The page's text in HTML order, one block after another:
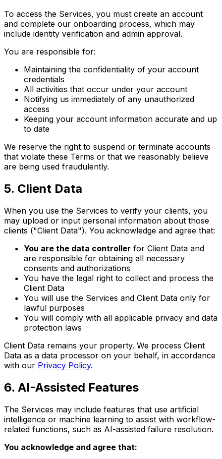
To access the Services, you must create an account
and complete our onboarding process, which may
include identity verification and admin approval.
You are responsible for:
Maintaining the confidentiality of your account
credentials
All activities that occur under your account
Notifying us immediately of any unauthorized
access
Keeping your account information accurate and up
to date
We reserve the right to suspend or terminate accounts
that violate these Terms or that we reasonably believe
are being used fraudulently.
5. Client Data
When you use the Services to verify your clients, you
may upload or input personal information about those
clients ("Client Data"). You acknowledge and agree that:
You are the data controller for Client Data and
are responsible for obtaining all necessary
consents and authorizations
You have the legal right to collect and process the
Client Data
You will use the Services and Client Data only for
lawful purposes
You will comply with all applicable privacy and data
protection laws
Client Data remains your property. We process Client
Data as a data processor on your behalf, in accordance
with our Privacy Policy.
6. AI-Assisted Features
The Services may include features that use artificial
intelligence or machine learning to assist with workflow-
related functions, such as AI-assisted failure resolution.
You acknowledge and agree that: